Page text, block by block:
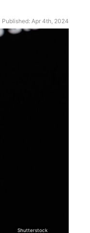
Published: Apr 4th, 2024
Shutterstock